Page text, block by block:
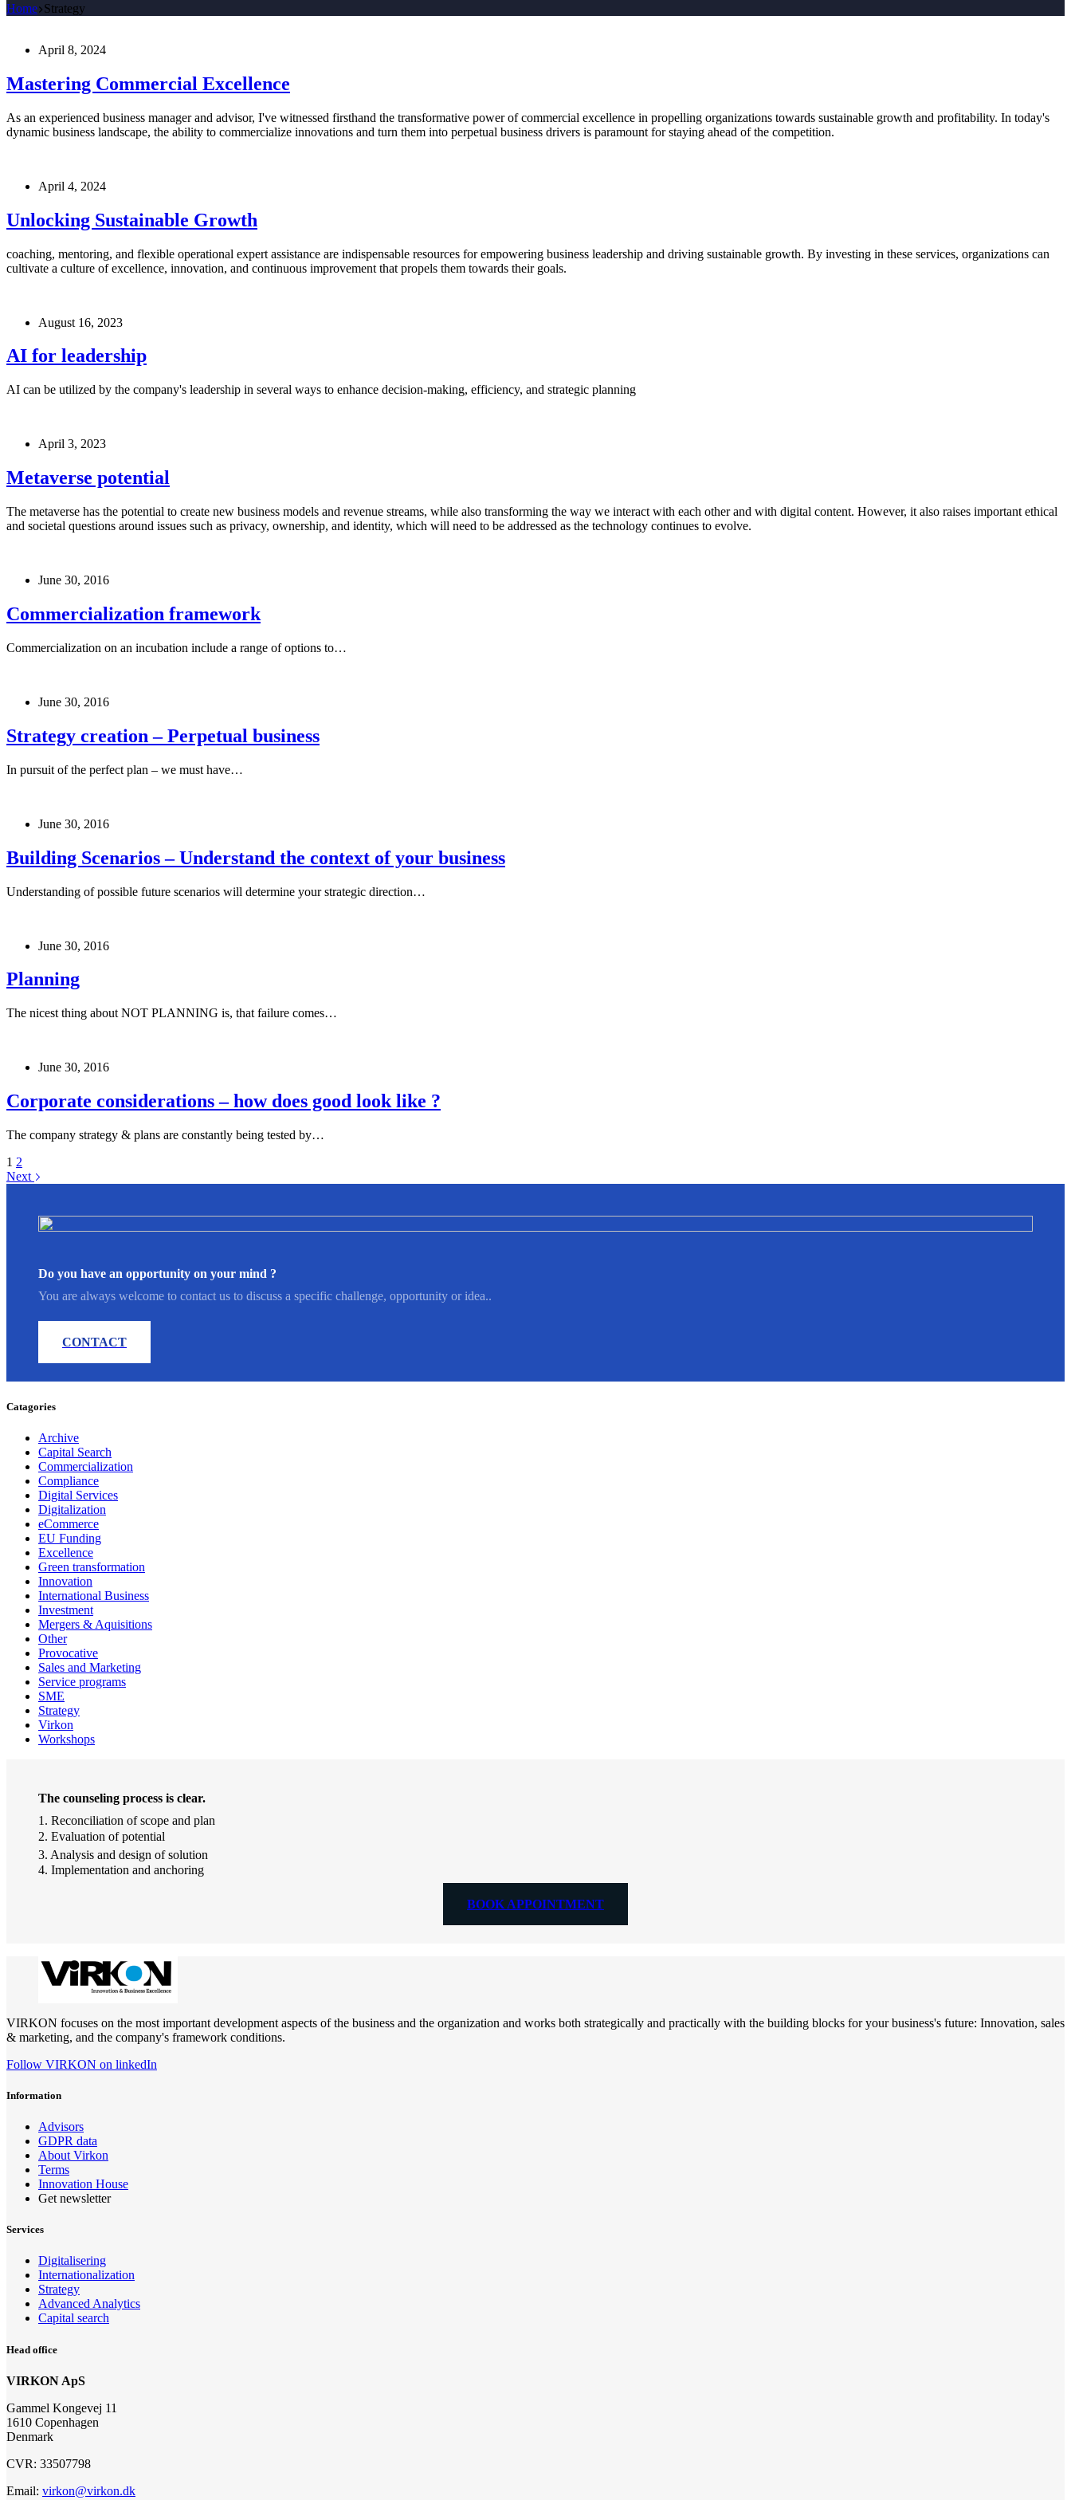
Home Strategy
April 8, 2024
Mastering Commercial Excellence
As an experienced business manager and advisor, I've witnessed firsthand the transformative power of commercial excellence in propelling organizations towards sustainable growth and profitability. In today's
dynamic business landscape, the ability to commercialize innovations and turn them into perpetual business drivers is paramount for staying ahead of the competition.
April 4, 2024
Unlocking Sustainable Growth
coaching, mentoring, and flexible operational expert assistance are indispensable resources for empowering business leadership and driving sustainable growth. By investing in these services, organizations can
cultivate a culture of excellence, innovation, and continuous improvement that propels them towards their goals.
August 16, 2023
AI for leadership
AI can be utilized by the company's leadership in several ways to enhance decision-making, efficiency, and strategic planning
April 3, 2023
Metaverse potential
The metaverse has the potential to create new business models and revenue streams, while also transforming the way we interact with each other and with digital content. However, it also raises important ethical
and societal questions around issues such as privacy, ownership, and identity, which will need to be addressed as the technology continues to evolve.
June 30, 2016
Commercialization framework
Commercialization on an incubation include a range of options to…
June 30, 2016
Strategy creation – Perpetual business
In pursuit of the perfect plan – we must have…
June 30, 2016
Building Scenarios – Understand the context of your business
Understanding of possible future scenarios will determine your strategic direction…
June 30, 2016
Planning
The nicest thing about NOT PLANNING is, that failure comes…
June 30, 2016
Corporate considerations – how does good look like ?
The company strategy & plans are constantly being tested by…
1 2
Next
Do you have an opportunity on your mind ?
You are always welcome to contact us to discuss a specific challenge, opportunity or idea..
CONTACT
Catagories
Archive
Capital Search
Commercialization
Compliance
Digital Services
Digitalization
eCommerce
EU Funding
Excellence
Green transformation
Innovation
International Business
Investment
Mergers & Aquisitions
Other
Provocative
Sales and Marketing
Service programs
SME
Strategy
Virkon
Workshops
The counseling process is clear.
1. Reconciliation of scope and plan
2. Evaluation of potential
3. Analysis and design of solution
4. Implementation and anchoring
BOOK APPOINTMENT
VIRKON focuses on the most important development aspects of the business and the organization and works both strategically and practically with the building blocks for your business's future: Innovation, sales
& marketing, and the company's framework conditions.
Follow VIRKON on linkedIn
Information
Advisors
GDPR data
About Virkon
Terms
Innovation House
Get newsletter
Services
Digitalisering
Internationalization
Strategy
Advanced Analytics
Capital search
Head office
VIRKON ApS
Gammel Kongevej 11
1610 Copenhagen
Denmark
CVR: 33507798
Email: virkon@virkon.dk